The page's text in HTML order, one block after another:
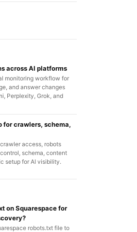
across AI platforms
monitoring workflow for
and answer changes
Perplexity, Grok, and
crawlers, schema,
access, robots
schema, content
setup for AI visibility.
on Squarespace for
robots.txt file to